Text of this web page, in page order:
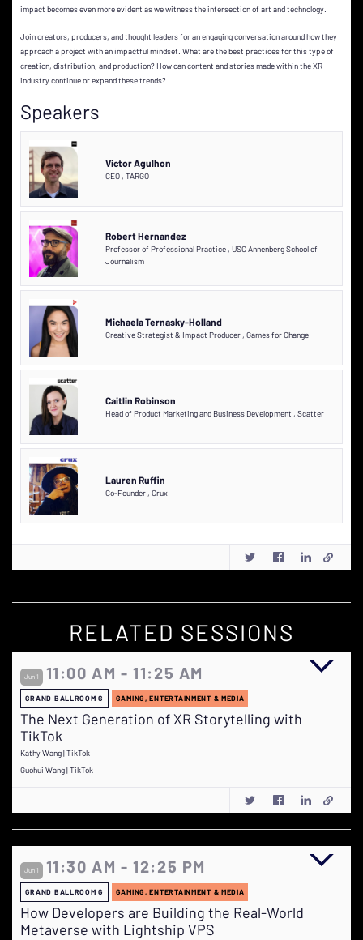
impact becomes even more evident as we witness the intersection of art and technology.
Join creators, producers, and thought leaders for an engaging conversation around how they
approach a project with an impactful mindset. What are the best practices for this type of
creation, distribution, and production? How can content and stories made within the XR
industry continue or expand these trends?
Speakers
Victor Agulhon
CEO , TARGO
Robert Hernandez
Professor of Professional Practice , USC Annenberg School of
Journalism
Michaela Ternasky-Holland
Creative Strategist & Impact Producer , Games for Change
Caitlin Robinson
Head of Product Marketing and Business Development , Scatter
Lauren Ruffin
Co-Founder , Crux
RELATED SESSIONS
Jun 1 11:00 AM - 11:25 AM
GRAND BALLROOM G GAMING, ENTERTAINMENT & MEDIA
The Next Generation of XR Storytelling with
TikTok
Kathy Wang | TikTok
Guohui Wang | TikTok
Jun 1 11:30 AM - 12:25 PM
GRAND BALLROOM G GAMING, ENTERTAINMENT & MEDIA
How Developers are Building the Real-World
Metaverse with Lightship VPS